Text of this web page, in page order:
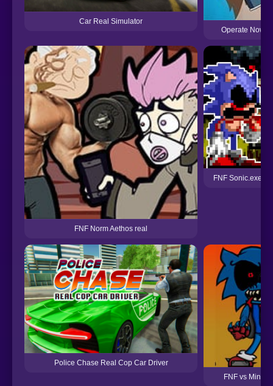
Car Real Simulator
Operate Now:
FNF Norm Aethos real
FNF Sonic.exe
Police Chase Real Cop Car Driver
FNF vs Minus